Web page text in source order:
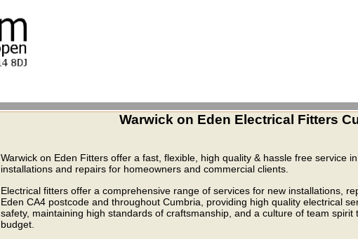
Warwick on Eden Electrical Fitters
Warwick on Eden Fitters offer a fast, flexible, high quality & hassle free service
installations and repairs for homeowners and commercial clients.
Electrical fitters offer a comprehensive range of services for new installations,
Eden CA4 postcode and throughout Cumbria, providing high quality electrical
safety, maintaining high standards of craftsmanship, and a culture of team
budget.